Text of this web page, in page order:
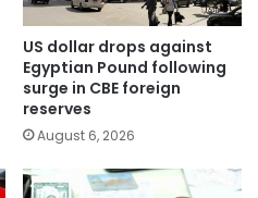
US dollar drops against
Egyptian Pound following
surge in CBE foreign
reserves
August 6, 2026